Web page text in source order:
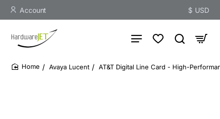
Account $ USD
Avaya Lucent AT&T Digital Line Card - High-